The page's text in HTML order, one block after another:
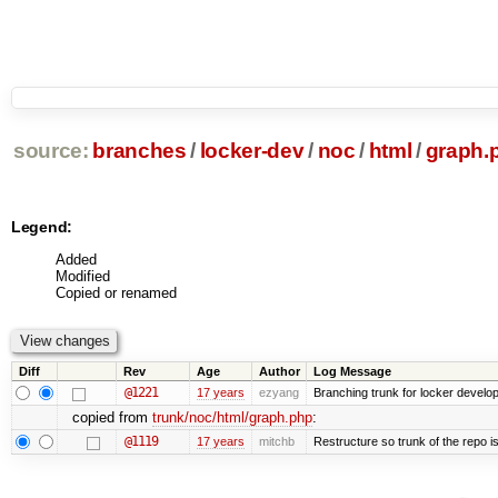
source: branches / locker-dev/ noc / html /
Legend:
Added
Modified
Copied or renamed
Diff Rev Age Author Log Message
@1221 17 years ezyang Branching trunk for locker
copied from trunk/noc/html/graph.php:
@1119 17 years mitchb Restructure so trunk of the repo